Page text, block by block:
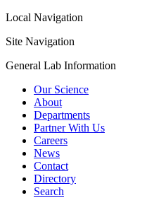
Local Navigation
Site Navigation
General Lab Information
Our Science
About
Departments
Partner With Us
Careers
News
Contact
Directory
Search